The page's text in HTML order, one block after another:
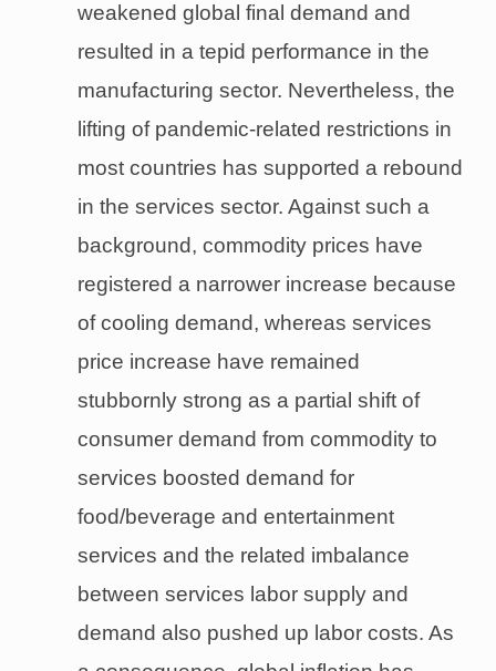
weakened global final demand and
resulted in a tepid performance in the
manufacturing sector. Nevertheless, the
lifting of pandemic-related restrictions in
most countries has supported a rebound
in the services sector. Against such a
background, commodity prices have
registered a narrower increase because
of cooling demand, whereas services
price increase have remained
stubbornly strong as a partial shift of
consumer demand from commodity to
services boosted demand for
food/beverage and entertainment
services and the related imbalance
between services labor supply and
demand also pushed up labor costs. As